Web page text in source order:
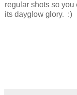
regular shots so you
its dayglow glory. :)